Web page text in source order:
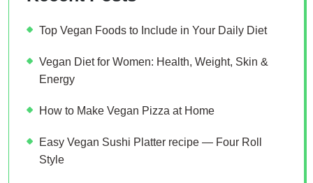
Top Vegan Foods to Include in Your Daily Diet
Vegan Diet for Women: Health, Weight, Skin &
Energy
How to Make Vegan Pizza at Home
Easy Vegan Sushi Platter recipe — Four Roll
Style